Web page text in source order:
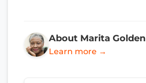
About Marita Golden
Learn more →